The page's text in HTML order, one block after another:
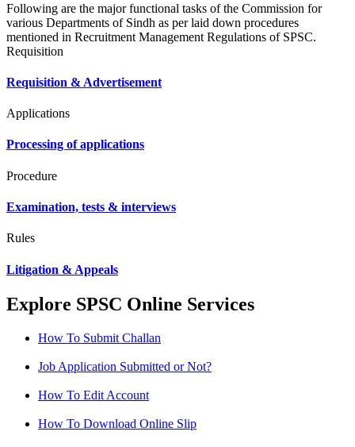
Following are the major functional tasks of the Commission for
various Departments of Sindh as per laid down procedures
mentioned in Recruitment Management Regulations of SPSC.
Requisition
Requisition & Advertisement
Applications
Processing of applications
Procedure
Examination, tests & interviews
Rules
Litigation & Appeals
Explore SPSC Online Services
How To Submit Challan
Job Application Submitted or Not?
How To Edit Account
How To Download Online Slip